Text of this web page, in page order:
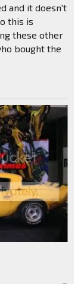
and it doesn't
this is
these other
bought the